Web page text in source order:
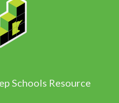
Schools Resource